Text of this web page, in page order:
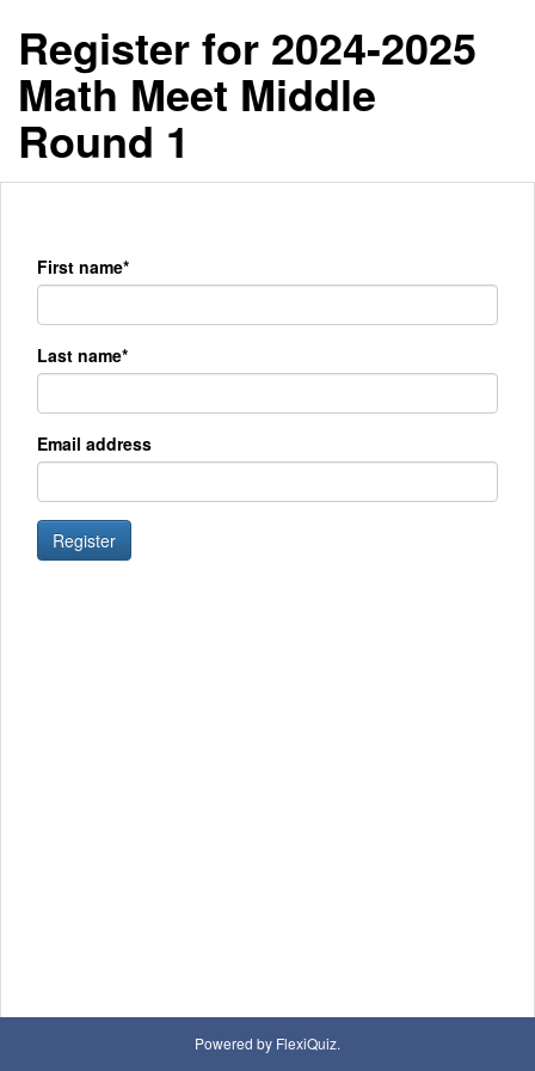
Register for 2024-2025
Math Meet Middle
Round 1
First name*
Last name*
Email address
Register
Powered by FlexiQuiz.